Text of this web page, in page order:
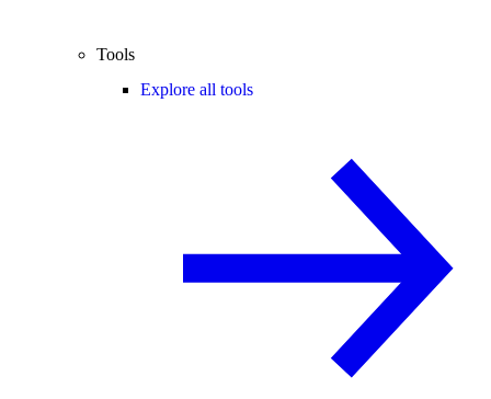
Tools
Explore all tools